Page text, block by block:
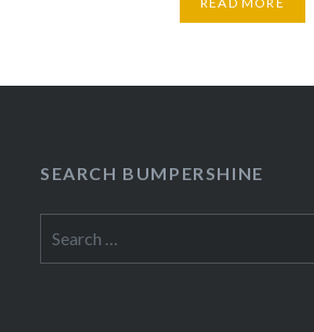
SEARCH BUMPERSHINE
for: